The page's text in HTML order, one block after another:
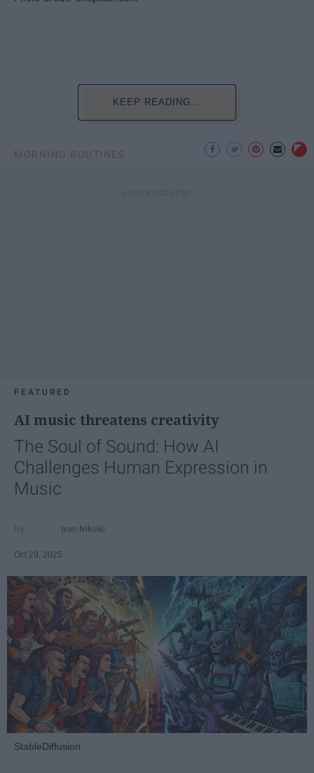
KEEP READING...
MORNING ROUTINES
FEATURED
AI music threatens creativity
The Soul of Sound: How AI
Challenges Human Expression in
Music
Ivan Nikolic
Oct 29, 2025
StableDiffusion